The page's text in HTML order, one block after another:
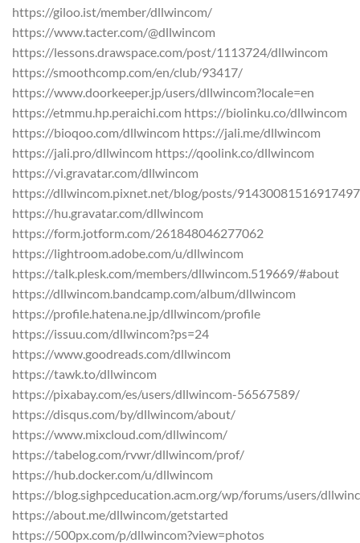
https://giloo.ist/member/dllwincom/
https://www.tacter.com/@dllwincom
https://lessons.drawspace.com/post/1113724/dllwincom
https://smoothcomp.com/en/club/93417/
https://www.doorkeeper.jp/users/dllwincom?locale=en
https://etmmu.hp.peraichi.com https://biolinku.co/dllwincom
https://bioqoo.com/dllwincom https://jali.me/dllwincom
https://jali.pro/dllwincom https://qoolink.co/dllwincom
https://vi.gravatar.com/dllwincom
https://dllwincom.pixnet.net/blog/posts/
https://hu.gravatar.com/dllwincom
https://form.jotform.com/261848046277062
https://lightroom.adobe.com/u/dllwincom
https://talk.plesk.com/members/dllwincom.519669/#about
https://dllwincom.bandcamp.com/album/dllwincom
https://profile.hatena.ne.jp/dllwincom/profile
https://issuu.com/dllwincom?ps=24
https://www.goodreads.com/dllwincom
https://tawk.to/dllwincom
https://pixabay.com/es/users/dllwincom-56567589/
https://disqus.com/by/dllwincom/about/
https://www.mixcloud.com/dllwincom/
https://tabelog.com/rvwr/dllwincom/prof/
https://hub.docker.com/u/dllwincom
https://blog.sighpceducation.acm.org/wp/forums/users/
https://about.me/dllwincom/getstarted
https://500px.com/p/dllwincom?view=photos